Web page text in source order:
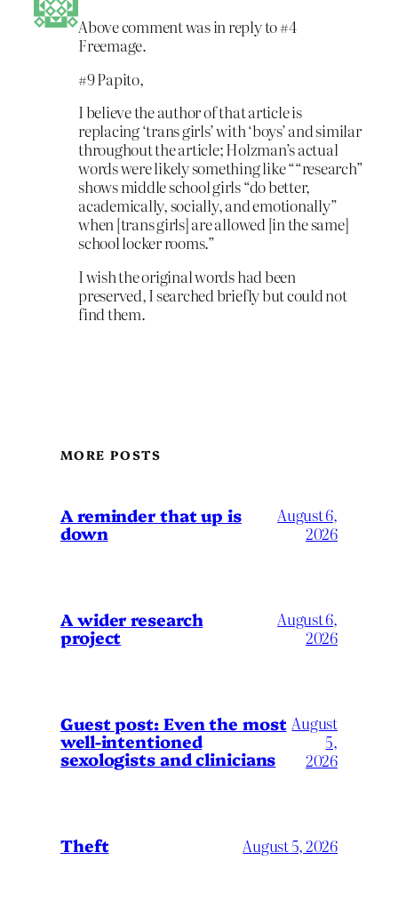
Above comment was in reply to #4
Freemage.
#9 Papito,
I believe the author of that article is
replacing ‘trans girls’ with ‘boys’ and similar
throughout the article; Holzman’s actual
words were likely something like ““research”
shows middle school girls “do better,
academically, socially, and emotionally”
when [trans girls] are allowed [in the same]
school locker rooms.”
I wish the original words had been
preserved, I searched briefly but could not
find them.
MORE POSTS
A reminder that up is
down
August 6,
2026
A wider research
project
August 6,
2026
Guest post: Even the most
well-intentioned
sexologists and clinicians
August
5,
2026
Theft August 5, 2026